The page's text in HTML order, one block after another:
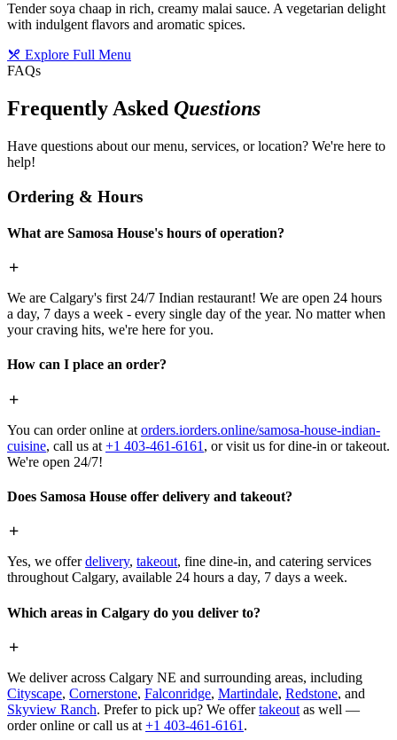
Tender soya chaap in rich, creamy malai sauce. A vegetarian delight
with indulgent flavors and aromatic spices.
Explore Full Menu
FAQs
Frequently Asked Questions
Have questions about our menu, services, or location? We're here to
help!
Ordering & Hours
What are Samosa House's hours of operation?
We are Calgary's first 24/7 Indian restaurant! We are open 24 hours
a day, 7 days a week - every single day of the year. No matter when
your craving hits, we're here for you.
How can I place an order?
You can order online at orders.iorders.online/samosa-house-indian-
cuisine, call us at +1 403-461-6161 , or visit us for dine-in or takeout.
We're open 24/7!
Does Samosa House offer delivery and takeout?
Yes, we offerdelivery, takeout, fine dine-in, and catering services
throughout Calgary, available 24 hours a day, 7 days a week.
Which areas in Calgary do you deliver to?
We deliver across Calgary NE and surrounding areas, including
Cityscape, Cornerstone, Falconridge, Martindale, Redstone, and
Skyview Ranch. Prefer to pick up? We offertakeout as well —
order online or call us at +1 403-461-6161 .